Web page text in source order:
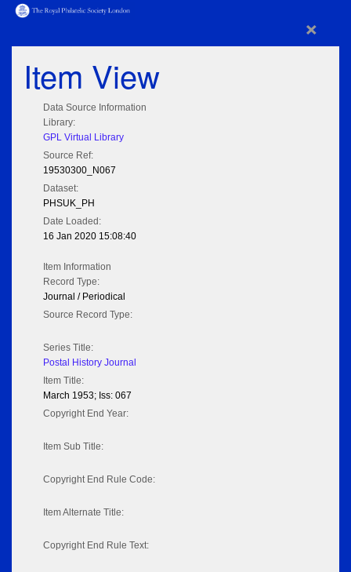
×
Item View
Data Source Information
Library:
GPL Virtual Library
Source Ref:
19530300_N067
Dataset:
PHSUK_PH
Date Loaded:
16 Jan 2020 15:08:40
Item Information
Record Type:
Journal / Periodical
Source Record Type:
Series Title:
Postal History Journal
Item Title:
March 1953; Iss: 067
Copyright End Year:
Item Sub Title:
Copyright End Rule Code:
Item Alternate Title:
Copyright End Rule Text: